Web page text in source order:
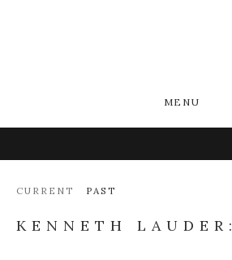
MENU
CURRENT PAST
KENNETH LAUDER: